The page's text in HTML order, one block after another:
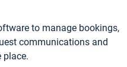
to manage bookings,
communications and
place.